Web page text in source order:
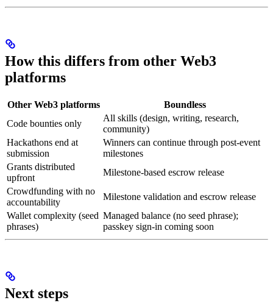
How this differs from other Web3
platforms
Other Web3 platforms
Boundless
Code bounties only
All skills (design, writing, research,
community)
Hackathons end at
submission
Winners can continue through post-event
milestones
Grants distributed
upfront
Milestone-based escrow release
Crowdfunding with no
accountability
Milestone validation and escrow release
Wallet complexity (seed
phrases)
Managed balance (no seed phrase);
passkey sign-in coming soon
Next steps